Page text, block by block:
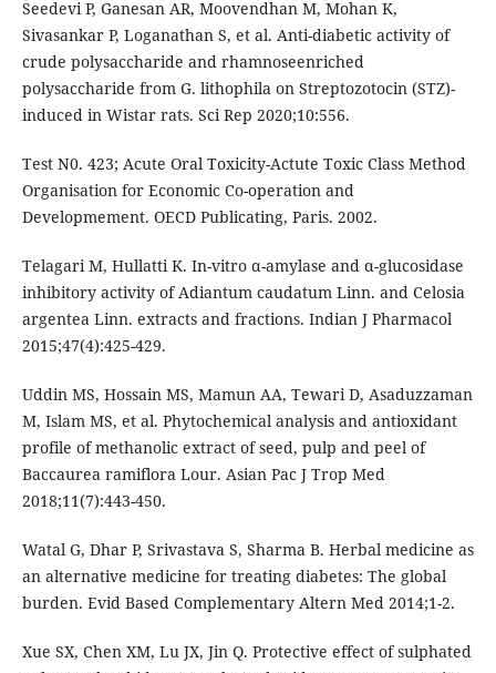
Seedevi P, Ganesan AR, Moovendhan M, Mohan K,
Sivasankar P, Loganathan S, et al. Anti-diabetic activity of
crude polysaccharide and rhamnoseenriched
polysaccharide from G. lithophila on Streptozotocin (STZ)-
induced in Wistar rats. Sci Rep 2020;10:556.
Test N0. 423; Acute Oral Toxicity-Actute Toxic Class Method
Organisation for Economic Co-operation and
Developmement. OECD Publicating, Paris. 2002.
Telagari M, Hullatti K. In-vitro α-amylase and α-glucosidase
inhibitory activity of Adiantum caudatum Linn. and Celosia
argentea Linn. extracts and fractions. Indian J Pharmacol
2015;47(4):425-429.
Uddin MS, Hossain MS, Mamun AA, Tewari D, Asaduzzaman
M, Islam MS, et al. Phytochemical analysis and antioxidant
profile of methanolic extract of seed, pulp and peel of
Baccaurea ramiflora Lour. Asian Pac J Trop Med
2018;11(7):443-450.
Watal G, Dhar P, Srivastava S, Sharma B. Herbal medicine as
an alternative medicine for treating diabetes: The global
burden. Evid Based Complementary Altern Med 2014;1-2.
Xue SX, Chen XM, Lu JX, Jin Q. Protective effect of sulphated